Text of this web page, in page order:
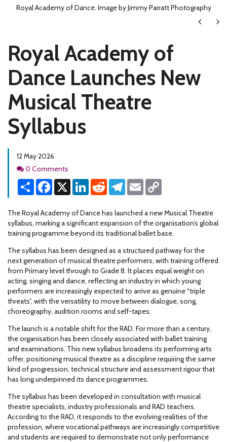
Royal Academy of Dance. Image by Jimmy Parratt Photography
Next
Royal Academy of
Dance Launches New
Musical Theatre
Syllabus
12 May 2026
Comments
0 Comments
Share Facebook
X LinkedInReddit Telegram
Email
The Royal Academy of Dance has launched a new Musical Theatre
syllabus, marking a significant expansion of the organisation’s global
training programme beyond its traditional ballet base.
The syllabus has been designed as a structured pathway for the
next generation of musical theatre performers, with training offered
from Primary level through to Grade 8. It places equal weight on
acting, singing and dance, reflecting an industry in which young
performers are increasingly expected to arrive as genuine “triple
threats”, with the versatility to move between dialogue, song,
choreography, audition rooms and self-tapes.
The launch is a notable shift for the RAD. For more than a century,
the organisation has been closely associated with ballet training
and examinations. This new syllabus broadens its performing arts
offer, positioning musical theatre as a discipline requiring the same
kind of progression, technical structure and assessment rigour that
has long underpinned its dance programmes.
The syllabus has been developed in consultation with musical
theatre specialists, industry professionals and RAD teachers.
According to the RAD, it responds to the evolving realities of the
profession, where vocational pathways are increasingly competitive
and students are required to demonstrate not only performance